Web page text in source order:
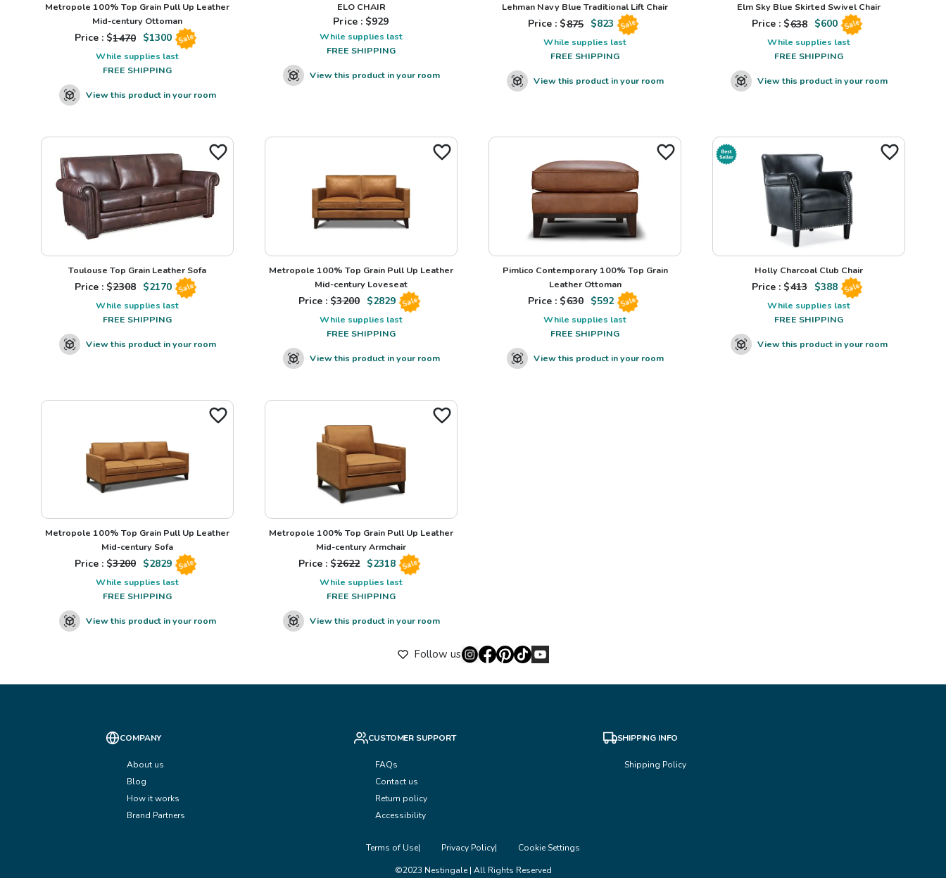
Metropole 100% Top Grain Pull Up Leather
Mid-century Ottoman
Price : $1470 $1300 Sale
While supplies last
FREE SHIPPING
View this product in your room
ELO CHAIR
Price : $929
While supplies last
FREE SHIPPING
View this product in your room
Lehman Navy Blue Traditional Lift Chair
Price : $875 $823 Sale
While supplies last
FREE SHIPPING
View this product in your room
Elm Sky Blue Skirted Swivel Chair
Price : $638 $600 Sale
While supplies last
FREE SHIPPING
View this product in your room
Toulouse Top Grain Leather Sofa
Price : $2308 $2170 Sale
While supplies last
FREE SHIPPING
View this product in your room
Metropole 100% Top Grain Pull Up Leather
Mid-century Loveseat
Price : $3200 $2829 Sale
While supplies last
FREE SHIPPING
View this product in your room
Pimlico Contemporary 100% Top Grain
Leather Ottoman
Price : $630 $592 Sale
While supplies last
FREE SHIPPING
View this product in your room
Holly Charcoal Club Chair
Price : $413 $388 Sale
While supplies last
FREE SHIPPING
View this product in your room
Metropole 100% Top Grain Pull Up Leather
Mid-century Sofa
Price : $3200 $2829 Sale
While supplies last
FREE SHIPPING
View this product in your room
Metropole 100% Top Grain Pull Up Leather
Mid-century Armchair
Price : $2622 $2318 Sale
While supplies last
FREE SHIPPING
View this product in your room
Follow us
COMPANY
About us
Blog
How it works
Brand Partners
CUSTOMER SUPPORT
FAQs
Contact us
Return policy
Accessibility
SHIPPING INFO
Shipping Policy
Terms of Use Privacy Policy
Cookie Settings
©2023 Nestingale | All Rights Reserved